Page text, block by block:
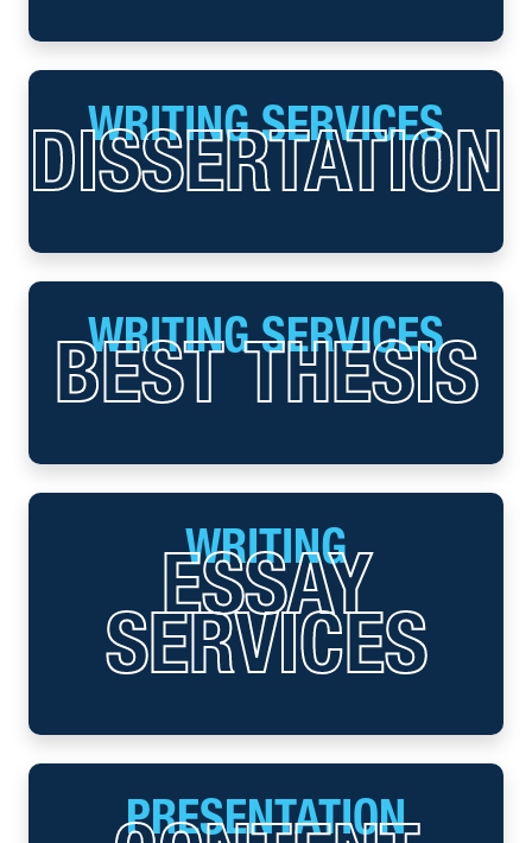
WRITING SERVICES
DISSERTATION
WRITING SERVICES
BEST THESIS
WRITING
ESSAY
SERVICES
PRESENTATION